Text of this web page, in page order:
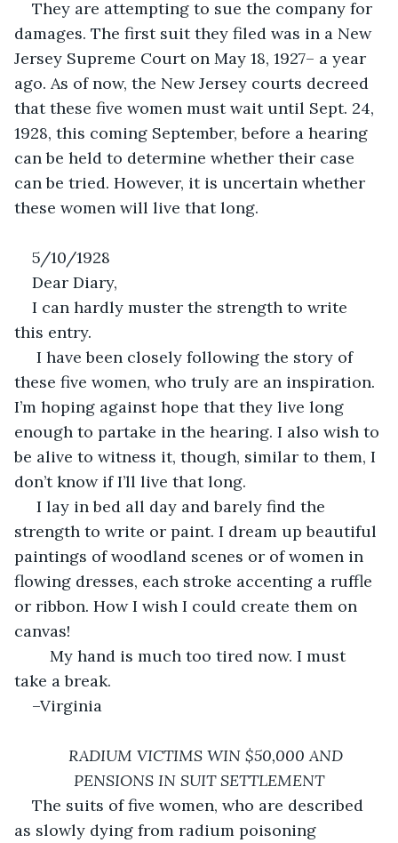
They are attempting to sue the company for
damages. The first suit they filed was in a New
Jersey Supreme Court on May 18, 1927– a year
ago. As of now, the New Jersey courts decreed
that these five women must wait until Sept. 24,
1928, this coming September, before a hearing
can be held to determine whether their case
can be tried. However, it is uncertain whether
these women will live that long.
5/10/1928
Dear Diary,
I can hardly muster the strength to write
this entry.
these five women, who truly are an inspiration.
I’m hoping against hope that they live long
enough to partake in the hearing. I also wish to
be alive to witness it, though, similar to them, I
don’t know if I’ll live that long.
strength to write or paint. I dream up beautiful
paintings of woodland scenes or of women in
flowing dresses, each stroke accenting a ruffle
or ribbon. How I wish I could create them on
canvas!
take a break.
–Virginia
RADIUM VICTIMS WIN $50,000 AND
PENSIONS IN SUIT SETTLEMENT
The suits of five women, who are described
as slowly dying from radium poisoning